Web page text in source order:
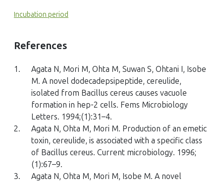
Incubation period
References
1.
Agata N, Mori M, Ohta M, Suwan S, Ohtani I, Isobe
M. A novel dodecadepsipeptide, cereulide,
isolated from Bacillus cereus causes vacuole
formation in hep-2 cells. Fems Microbiology
Letters. 1994;(1):31–4.
2.
Agata N, Ohta M, Mori M. Production of an emetic
toxin, cereulide, is associated with a specific class
of Bacillus cereus. Current microbiology. 1996;
(1):67–9.
3.
Agata N, Ohta M, Mori M, Isobe M. A novel